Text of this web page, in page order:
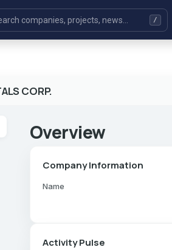
CORP.
Overview
Company Information
Name
Activity Pulse